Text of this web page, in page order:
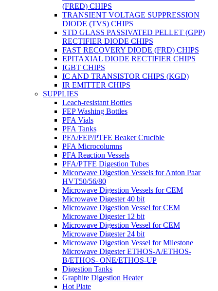
(FRED) CHIPS
TRANSIENT VOLTAGE SUPPRESSION
DIODE (TVS) CHIPS
STD GLASS PASSIVATED PELLET (GPP)
RECTIFIER DIODE CHIPS
FAST RECOVERY DIODE (FRD) CHIPS
EPITAXIAL DIODE RECTIFIER CHIPS
IGBT CHIPS
IC AND TRANSISTOR CHIPS (KGD)
IR EMITTER CHIPS
SUPPLIES
Leach-resistant Bottles
FEP Washing Bottles
PFA Vials
PFA Tanks
PFA/FEP/PTFE Beaker Crucible
PFA Microcolumns
PFA Reaction Vessels
PFA/PTFE Digestion Tubes
Micorwave Digestion Vessels for Anton Paar
HVT50/56/80
Microwave Digestion Vessels for CEM
Microwave Digester 40 bit
Microwave Digestion Vessel for CEM
Microwave Digester 12 bit
Microwave Digestion Vessel for CEM
Microwave Digester 24 bit
Microwave Digestion Vessel for Milestone
Microwave Digester ETHOS-A/ETHOS-
B/ETHOS- ONE/ETHOS-UP
Digestion Tanks
Graphite Digestion Heater
Hot Plate